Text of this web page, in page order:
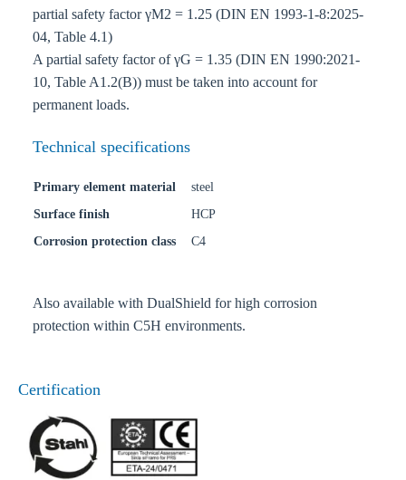
partial safety factor γM2 = 1.25 (DIN EN 1993-1-8:2025-
04, Table 4.1)
A partial safety factor of γG = 1.35 (DIN EN 1990:2021-
10, Table A1.2(B)) must be taken into account for
permanent loads.
Technical specifications
Primary element material
steel
Surface finish
HCP
Corrosion protection class
C4
Also available with DualShield for high corrosion
protection within C5H environments.
Certification